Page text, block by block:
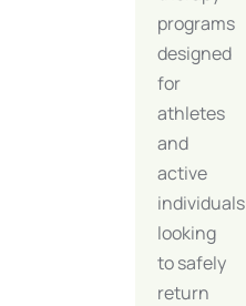
musculoskeletal
programs
designed
for
athletes
and
active
individuals
looking
to safely
return